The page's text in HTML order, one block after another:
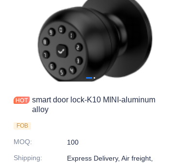
smart door lock-K10 MINI-aluminum
alloy
FOB
MOQ:
100
Shipping:
Express Delivery, Air freight,